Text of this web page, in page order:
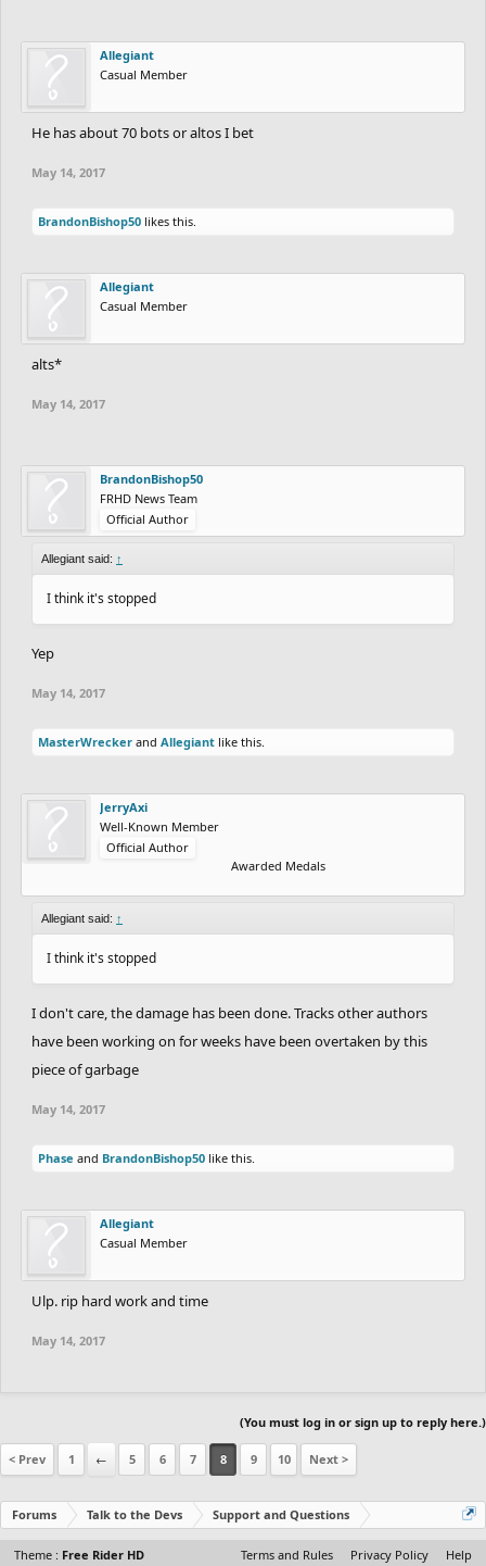
Allegiant
Casual Member
He has about 70 bots or altos I bet
May 14, 2017
BrandonBishop50 likes this.
Allegiant
Casual Member
alts*
May 14, 2017
BrandonBishop50
FRHD News Team
Official Author
Allegiant said: ↑
I think it's stopped
Yep
May 14, 2017
MasterWrecker and Allegiant like this.
JerryAxi
Well-Known Member
Official Author
Awarded Medals
Allegiant said: ↑
I think it's stopped
I don't care, the damage has been done. Tracks other authors
have been working on for weeks have been overtaken by this
piece of garbage
May 14, 2017
Phase and BrandonBishop50 like this.
Allegiant
Casual Member
Ulp. rip hard work and time
May 14, 2017
(You must log in or sign up to reply here.)
< Prev 1 ← 5 6 7 8 9 10 Next >
Forums Talk to the Devs Support and Questions
Theme : Free Rider HD Terms and Rules Privacy Policy Help